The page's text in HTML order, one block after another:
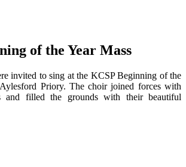
of the Year Mass
invited to sing at the KCSP Beginning of the
Priory. The choir joined forces with
and filled the grounds with their beautiful